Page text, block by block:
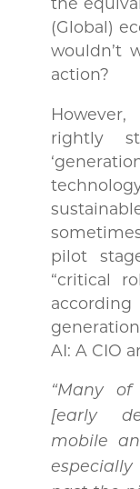
(Global)
wouldn’t
action?
rightly
pilot
“critical
AI: A CIO
“Many
[early
mobile